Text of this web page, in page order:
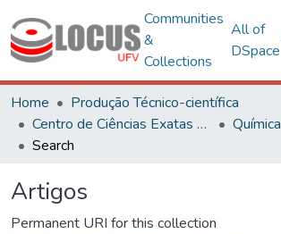
Communities
&
Collections
All of
DSpace
Home
Produção Técnico-científica
Centro de Ciências Exatas e Tecnológicas
Química
Search
Artigos
Permanent URI for this collection